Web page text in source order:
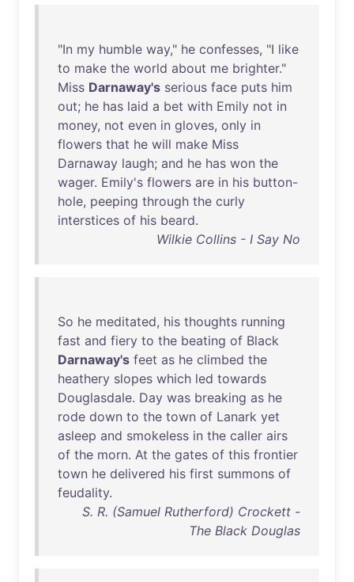
"In my humble way," he confesses, "I like
to make the world about me brighter."
Miss Darnaway's serious face puts him
out; he has laid a bet with Emily not in
money, not even in gloves, only in
flowers that he will make Miss
Darnaway laugh; and he has won the
wager. Emily's flowers are in his button-
hole, peeping through the curly
interstices of his beard.
Wilkie Collins - I Say No
So he meditated, his thoughts running
fast and fiery to the beating of Black
Darnaway's feet as he climbed the
heathery slopes which led towards
Douglasdale. Day was breaking as he
rode down to the town of Lanark yet
asleep and smokeless in the caller airs
of the morn. At the gates of this frontier
town he delivered his first summons of
feudality.
S. R. (Samuel Rutherford) Crockett -
The Black Douglas